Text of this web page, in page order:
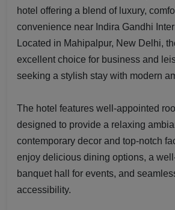
hotel offering a blend of luxury,
convenience near Indira Gandhi
Located in Mahipalpur, New Delhi,
excellent choice for business and
seeking a stylish stay with modern
The hotel features well-appointed
designed to provide a relaxing
contemporary decor and top-notch
enjoy delicious dining options, a
banquet hall for events, and
accessibility.